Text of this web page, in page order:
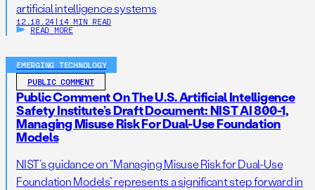
artificial intelligence systems
12.18.24 | 14 MIN READ
READ MORE
EMERGING TECHNOLOGY
PUBLIC COMMENT
Public Comment On The U.S. Artificial Intelligence
Safety Institute’s Draft Document: NIST AI 800-1,
Managing Misuse Risk For Dual-Use Foundation
Models
NIST’s guidance on “Managing Misuse Risk for Dual-Use
Foundation Models” represents a significant step forward in